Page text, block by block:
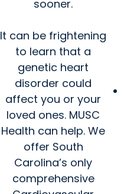
sooner.
It can be frightening
to learn that a
genetic heart
disorder could
affect you or your
loved ones. MUSC
Health can help. We
offer South
Carolina’s only
comprehensive